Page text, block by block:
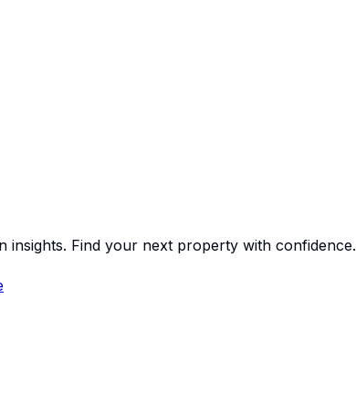
insights. Find your next property with confidence.